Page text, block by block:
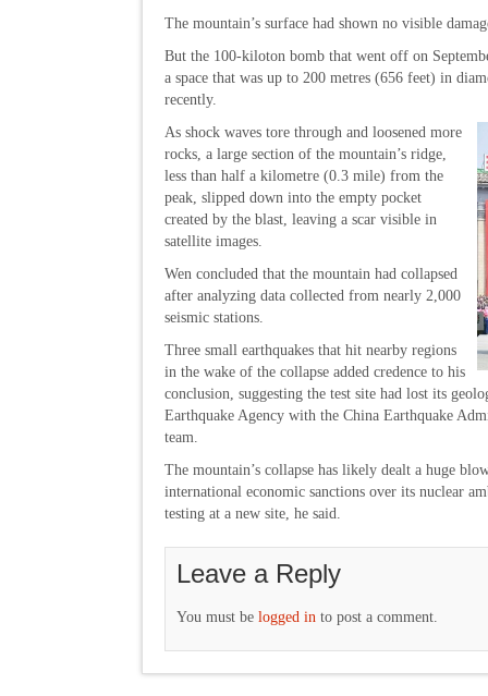
The mountain’s surface had shown no visible
But the 100-kiloton bomb that went off on
a space that was up to 200 metres (656 feet) in
recently.
As shock waves tore through and loosened more
rocks, a large section of the mountain’s ridge,
less than half a kilometre (0.3 mile) from the
peak, slipped down into the empty pocket
created by the blast, leaving a scar visible in
satellite images.
Wen concluded that the mountain had collapsed
after analyzing data collected from nearly 2,000
seismic stations.
Three small earthquakes that hit nearby regions
in the wake of the collapse added credence to his
conclusion, suggesting the test site had lost its
Earthquake Agency with the China Earthquake
team.
The mountain’s collapse has likely dealt a huge
international economic sanctions over its nuclear
testing at a new site, he said.
Leave a Reply
You must be logged in to post a comment.